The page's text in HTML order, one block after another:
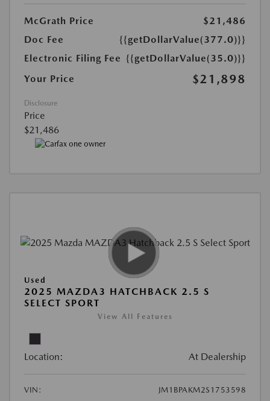
McGrath Price
$21,486
Doc Fee
{{getDollarValue(377.0)}}
Electronic Filing Fee {{getDollarValue(35.0)}}
Your Price
$21,898
Disclosure
Price
$21,486
Used
2025 MAZDA3 HATCHBACK 2.5 S
SELECT SPORT
View All Features
Location: At Dealership
VIN:
JM1BPAKM2S1753598